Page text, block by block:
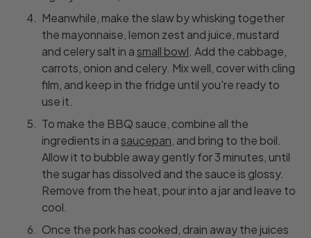
Meanwhile, make the slaw by whisking together
the mayonnaise, lemon zest and juice, mustard
and celery salt in asmall bowl . Add the cabbage,
carrots, onion and celery. Mix well, cover with cling
film, and keep in the fridge until you're ready to
use it.
To make the BBQ sauce, combine all the
ingredients in asaucepan , and bring to the boil.
Allow it to bubble away gently for 3 minutes, until
the sugar has dissolved and the sauce is glossy.
Remove from the heat, pour into a jar and leave to
cool.
Once the pork has cooked, drain away the juices